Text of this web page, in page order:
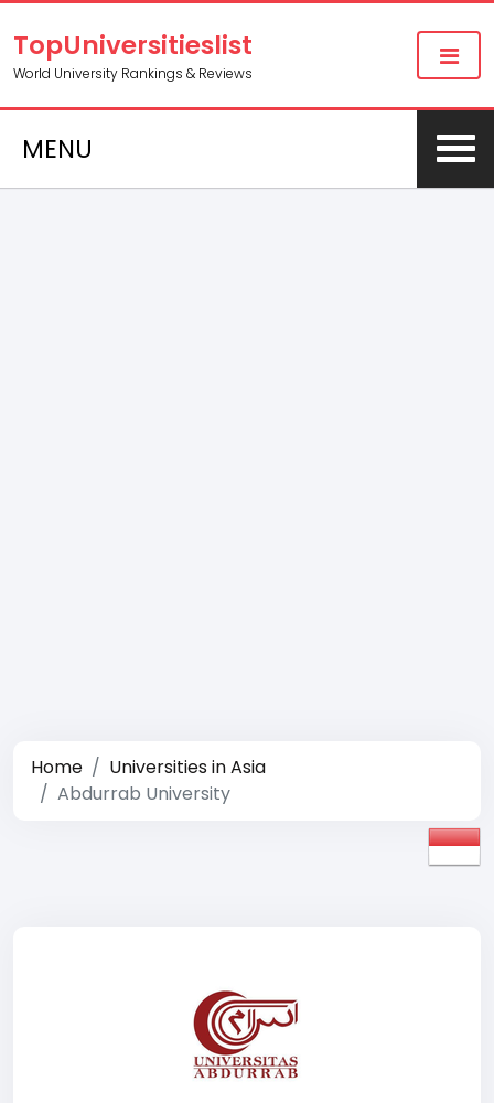
TopUniversitieslist
World University Rankings & Reviews
MENU
Home
Universities in Asia
Abdurrab University